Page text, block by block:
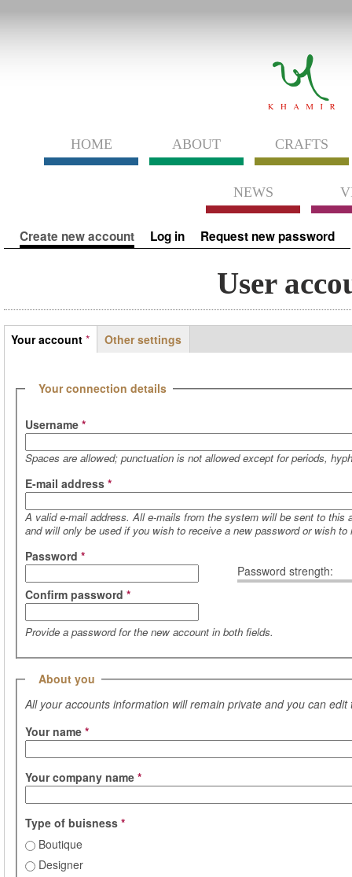
HOME ABOUT CRAFTS
NEWS
Primary tabs
Create new account (active tab)
Log in Request new password
User
Tabs
Your account *
Other settings
Hide
Your connection details
Username *
Spaces are allowed; punctuation is not allowed except for periods,
E-mail address *
A valid e-mail address. All e-mails from the system will be sent to this
and will only be used if you wish to receive a new password or wish
Password strength:
Password *
Confirm password *
Provide a password for the new account in both fields.
Hide
About you
All your accounts information will remain private and you can
Your name *
Your company name *
Type of buisness *
Boutique
Designer